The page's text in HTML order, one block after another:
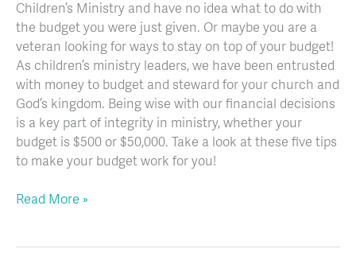
Children’s Ministry and have no idea what to do with
the budget you were just given. Or maybe you are a
veteran looking for ways to stay on top of your budget!
As children’s ministry leaders, we have been entrusted
with money to budget and steward for your church and
God’s kingdom. Being wise with our financial decisions
is a key part of integrity in ministry, whether your
budget is $500 or $50,000. Take a look at these five tips
to make your budget work for you!
Read More »